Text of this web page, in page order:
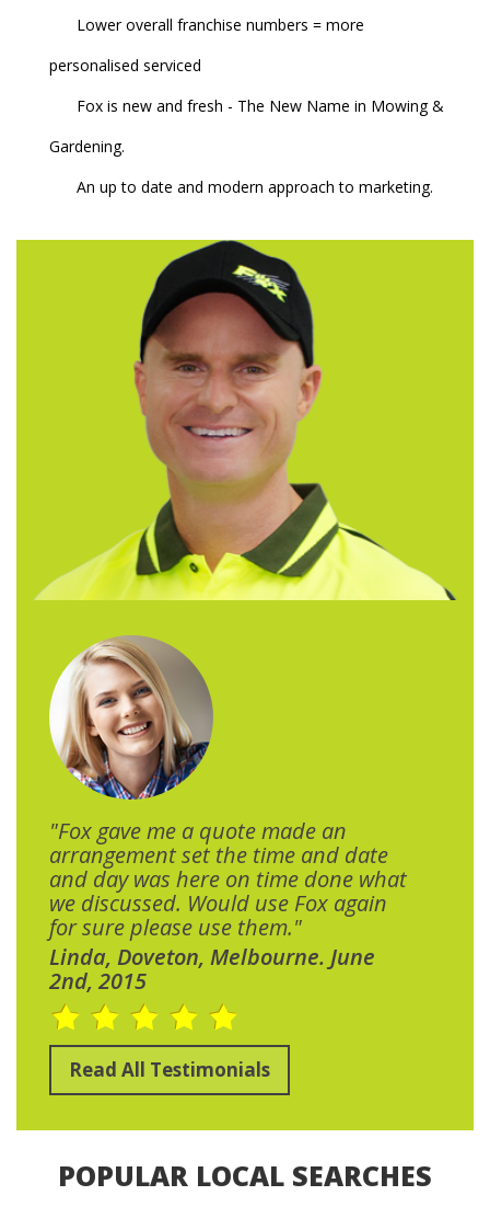
Lower overall franchise numbers = more
personalised serviced
Fox is new and fresh - The New Name in Mowing &
Gardening.
An up to date and modern approach to marketing.
"Fox gave me a quote made an
arrangement set the time and date
and day was here on time done what
we discussed. Would use Fox again
for sure please use them."
Linda, Doveton, Melbourne. June
2nd, 2015
Read All Testimonials
POPULAR LOCAL SEARCHES